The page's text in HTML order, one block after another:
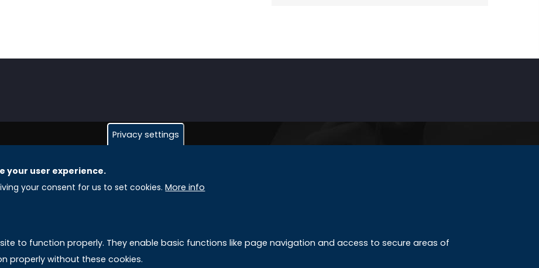
GLOBAL LICENSEE COMPANIES
Via Roma, 200
97100 Ragusa, RG (Italy)
Mission
Privacy settings
your user experience.
your consent for us to set cookies. More info
to function properly. They enable basic functions like page navigation and access to secure areas of
properly without these cookies.